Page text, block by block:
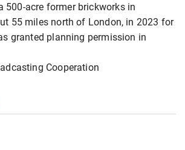
500-acre former brickworks ⁠in
55 miles north of ​London, in 2023 for
granted planning permission ​in
Cooperation